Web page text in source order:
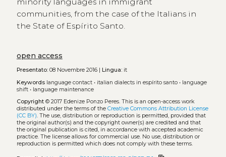
minority languages in immigrant
communities, from the case of the Italians in
the State of Espírito Santo.
open access
Presentato:08 Novembre 2016 | Lingua:it
Keywords language contact• italian dialects in espírito santo• language
shift• language maintenance
Copyright© 2017 Edenize Ponzo Peres. This is an open-access work
distributed under the terms of the Creative Commons Attribution License
(CC BY). The use, distribution or reproduction is permitted, provided that
the original author(s) and the copyright owner(s) are credited and that
the original publication is cited, in accordance with accepted academic
practice. The license allows for commercial use. No use, distribution or
reproduction is permitted which does not comply with these terms.